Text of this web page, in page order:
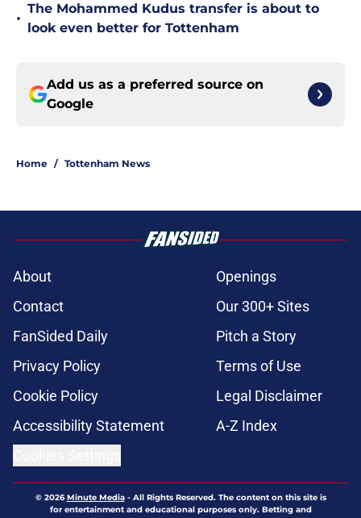
•
The Mohammed Kudus transfer is about to
look even better for Tottenham
Add us as a preferred source on
Google
Home / Tottenham News
About
Openings
Contact
Our 300+ Sites
FanSided Daily
Pitch a Story
Privacy Policy
Terms of Use
Cookie Policy
Legal Disclaimer
Accessibility Statement
A-Z Index
© 2026Minute Media- All Rights Reserved. The content on this site is
for entertainment and educational purposes only. Betting and